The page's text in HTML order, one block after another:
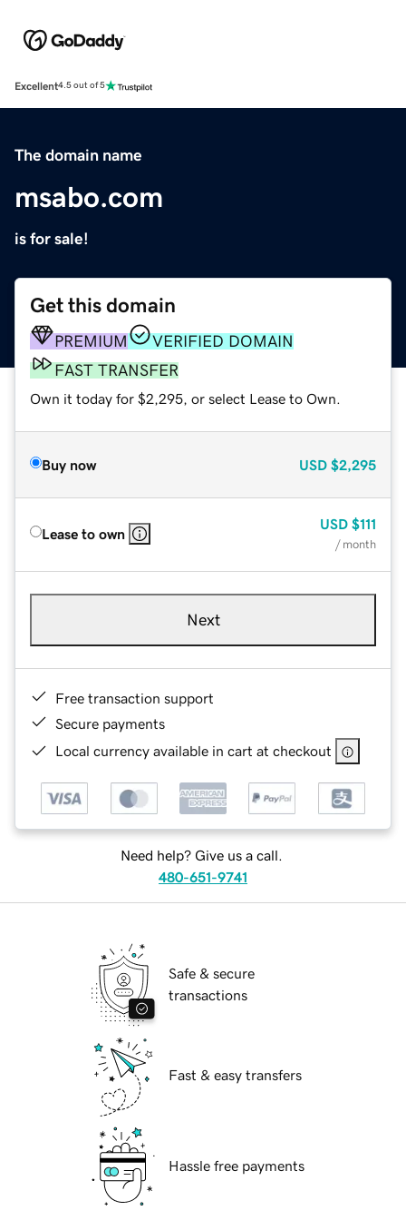
Excellent4.5 out of 5
The domain name
msabo.com
is for sale!
Get this domain
PREMIUM
VERIFIED DOMAIN
FAST TRANSFER
Own it today for $2,295, or select Lease to Own.
Buy now USD $2,295
Lease to own
USD $111
/ month
Next
Free transaction support
Secure payments
Local currency available in cart at checkout
Need help? Give us a call.
480-651-9741
Safe & secure
transactions
Fast & easy transfers
Hassle free payments